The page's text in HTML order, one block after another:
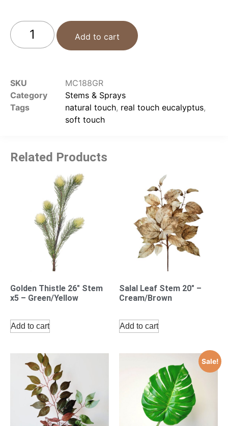
Add to cart
SKU
MC188GR
Category
Stems & Sprays
Tags
natural touch, real touch eucalyptus,
soft touch
Related Products
Golden Thistle 26″ Stem
x5 – Green/Yellow
Add to cart
Salal Leaf Stem 20″ –
Cream/Brown
Add to cart
Sale!